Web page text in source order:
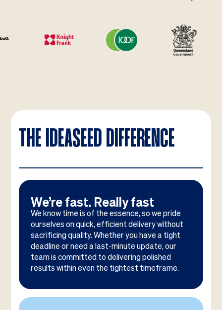
THE IDEASEED DIFFERENCE
We’re fast. Really fast
We know time is of the essence, so we pride
ourselves on quick, efficient delivery without
sacrificing quality. Whether you have a tight
deadline or need a last-minute update, our
team is committed to delivering polished
results within even the tightest timeframe.